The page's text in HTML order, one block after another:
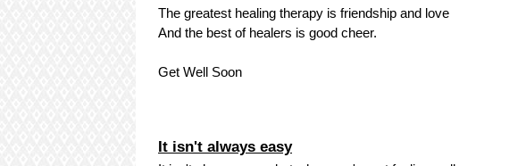
The greatest healing therapy is friendship and love
And the best of healers is good cheer.
Get Well Soon
It isn't always easy